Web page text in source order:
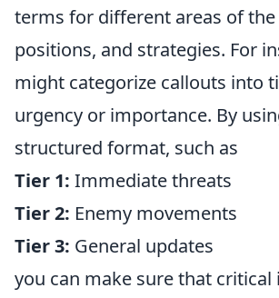
terms for different areas of
positions, and strategies. For
might categorize callouts into
urgency or importance. By
structured format, such as
Tier 1: Immediate threats
Tier 2: Enemy movements
Tier 3: General updates
you can make sure that